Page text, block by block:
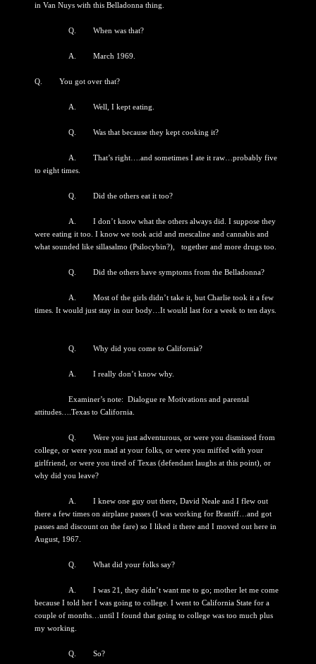
in Van Nuys with this Belladonna thing.
Q. When was that?
A. March 1969.
Q. You got over that?
A. Well, I kept eating.
Q. Was that because they kept cooking it?
A. That’s right….and sometimes I ate it raw…probably five
to eight times.
Q. Did the others eat it too?
A. I don’t know what the others always did. I suppose they
were eating it too. I know we took acid and mescaline and cannabis and
what sounded like sillasalmo (Psilocybin?), together and more drugs too.
Q. Did the others have symptoms from the Belladonna?
A. Most of the girls didn’t take it, but Charlie took it a few
times. It would just stay in our body…It would last for a week to ten days.
Q. Why did you come to California?
A. I really don’t know why.
Examiner’s note: Dialogue re Motivations and parental
attitudes….Texas to California.
Q. Were you just adventurous, or were you dismissed from
college, or were you mad at your folks, or were you miffed with your
girlfriend, or were you tired of Texas (defendant laughs at this point), or
why did you leave?
A. I knew one guy out there, David Neale and I flew out
there a few times on airplane passes (I was working for Braniff…and got
passes and discount on the fare) so I liked it there and I moved out here in
August, 1967.
Q. What did your folks say?
A. I was 21, they didn’t want me to go; mother let me come
because I told her I was going to college. I went to California State for a
couple of months…until I found that going to college was too much plus
my working.
Q. So?